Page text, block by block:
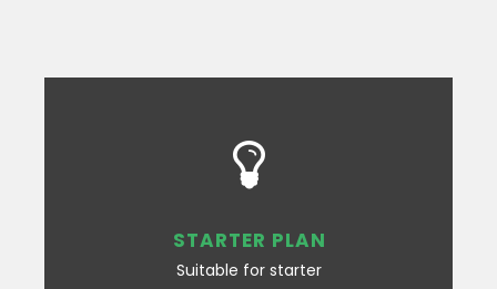
STARTER PLAN
Suitable for starter